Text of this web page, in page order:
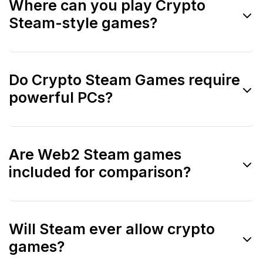
gameplay, or cosmetic NFTs rather than
earning tokens.
Where can you play Crypto
Steam-style games?
launchers, Epic Games Store, or official
project websites.
Do Crypto Steam Games require
powerful PCs?
PC standards, while others are optimized
for mid-range systems.
Are Web2 Steam games
included for comparison?
players understand quality benchmarks and
design evolution.
Will Steam ever allow crypto
games?